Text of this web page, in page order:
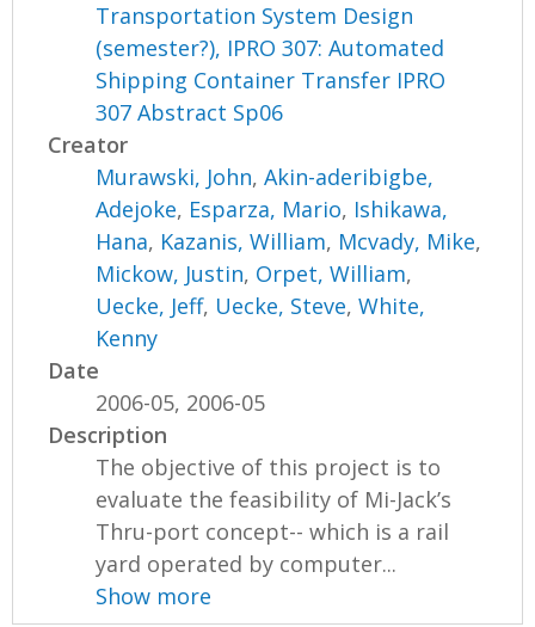
Transportation System Design
(semester?), IPRO 307: Automated
Shipping Container Transfer IPRO
307 Abstract Sp06
Creator
Murawski, John,Akin-aderibigbe,
Adejoke, Esparza, Mario, Ishikawa,
Hana, Kazanis, William, Mcvady, Mike,
Mickow, Justin, Orpet, William,
Uecke, Jeff, Uecke, Steve,White,
Kenny
Date
2006-05, 2006-05
Description
The objective of this project is to
evaluate the feasibility of Mi-Jack’s
Thru-port concept-- which is a rail
yard operated by computer...
Show more